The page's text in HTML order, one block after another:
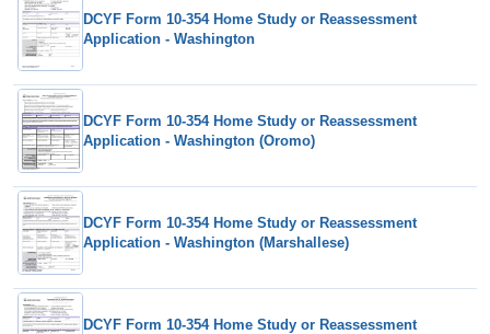
DCYF Form 10-354 Home Study or Reassessment
Application - Washington
DCYF Form 10-354 Home Study or Reassessment
Application - Washington (Oromo)
DCYF Form 10-354 Home Study or Reassessment
Application - Washington (Marshallese)
DCYF Form 10-354 Home Study or Reassessment